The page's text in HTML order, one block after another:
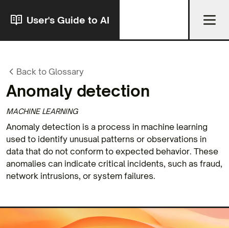
User's Guide to AI
Back to Glossary
Anomaly detection
MACHINE LEARNING
Anomaly detection is a process in machine learning
used to identify unusual patterns or observations in
data that do not conform to expected behavior. These
anomalies can indicate critical incidents, such as fraud,
network intrusions, or system failures.